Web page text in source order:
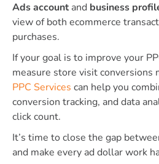
Ads accountand business
view of both ecommerce
purchases.
If your goal is to improve your
measure store visit conversions
PPC Services can help you
conversion tracking, and data
click count.
It’s time to close the gap
and make every ad dollar work